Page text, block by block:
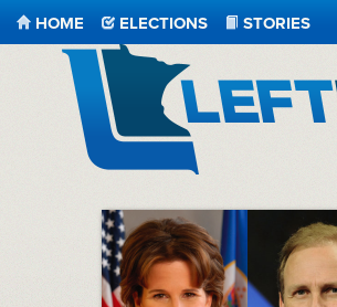
HOME ELECTIONS
STORIES